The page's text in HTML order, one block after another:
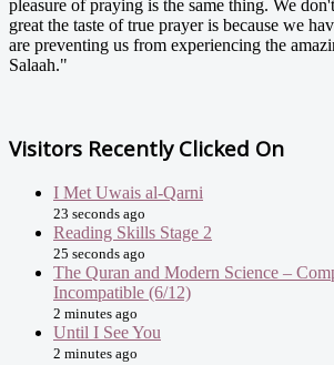
pleasure of praying is the same thing. We
great the taste of true prayer is because we
are preventing us from experiencing the
Salaah."
Visitors Recently Clicked On
I Met Uwais al-Qarni
23 seconds ago
Reading Skills Stage 2
25 seconds ago
The Quran and Modern Science –
Incompatible (6/12)
2 minutes ago
Until I See You
2 minutes ago